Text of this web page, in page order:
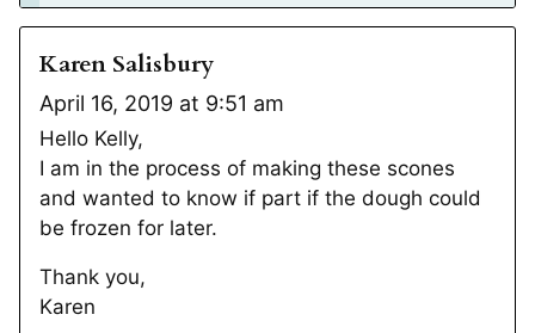
Karen Salisbury
April 16, 2019 at 9:51 am
Hello Kelly,
I am in the process of making these scones
and wanted to know if part if the dough could
be frozen for later.
Thank you,
Karen